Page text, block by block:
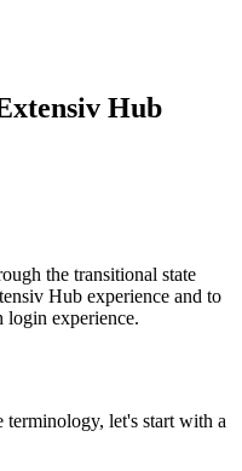
Hub
the transitional state
Hub experience and to
login experience.
terminology, let's start with a